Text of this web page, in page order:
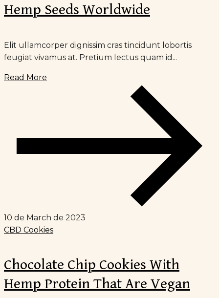
Hemp Seeds Worldwide
Elit ullamcorper dignissim cras tincidunt lobortis
feugiat vivamus at. Pretium lectus quam id...
Read More
10 de March de 2023
CBD Cookies
Chocolate Chip Cookies With
Hemp Protein That Are Vegan